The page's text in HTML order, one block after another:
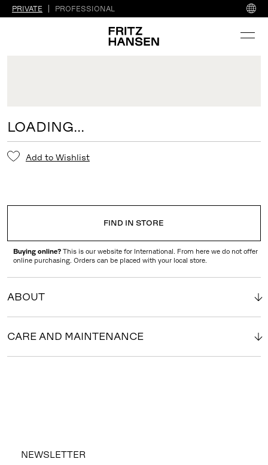
PRIVATE PROFESSIONAL
LOADING...
Add to Wishlist
FIND IN STORE
Buying online? This is our website for International. From here we do not offer
online purchasing. Orders can be placed with your local store.
ABOUT
CARE AND MAINTENANCE
NEWSLETTER